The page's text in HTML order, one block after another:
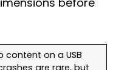
content on a USB